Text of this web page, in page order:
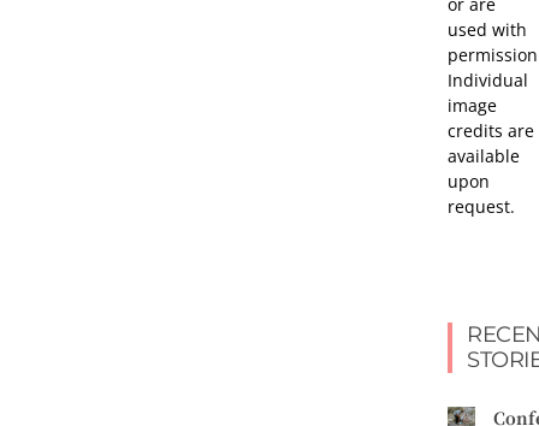
used with
Individual
image
credits are
available
upon
request.